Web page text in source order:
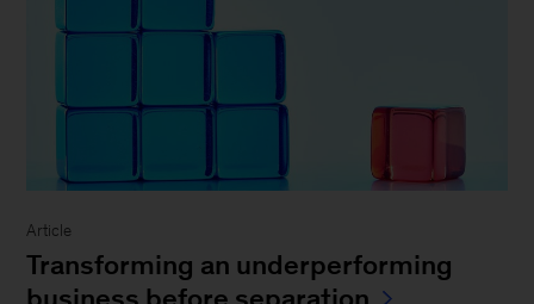
Article
Transforming an underperforming